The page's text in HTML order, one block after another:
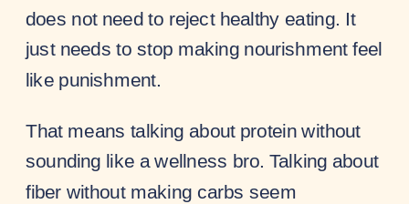
does not need to reject healthy eating. It
just needs to stop making nourishment feel
like punishment.
That means talking about protein without
sounding like a wellness bro. Talking about
fiber without making carbs seem